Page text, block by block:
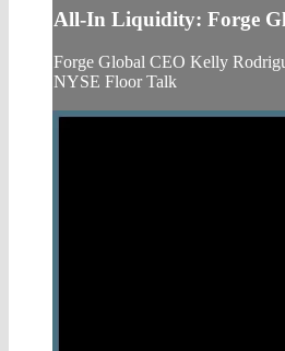
All-In Liquidity: Forge
Forge Global CEO Kelly
NYSE Floor Talk